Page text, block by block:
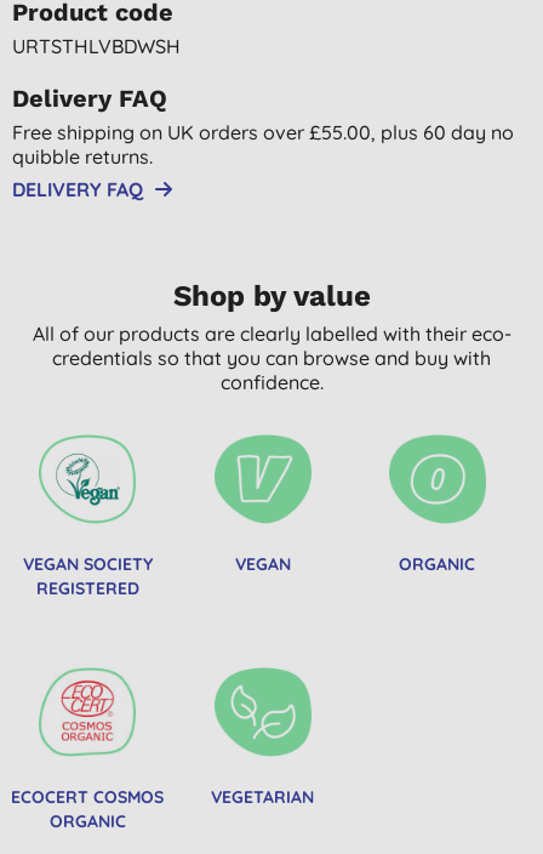
Product code
URTSTHLVBDWSH
Delivery FAQ
Free shipping on UK orders over £55.00, plus 60 day no
quibble returns.
DELIVERY FAQ
Shop by value
All of our products are clearly labelled with their eco-
credentials so that you can browse and buy with
confidence.
VEGAN SOCIETY
REGISTERED
VEGAN ORGANIC
ECOCERT COSMOS
ORGANIC
VEGETARIAN